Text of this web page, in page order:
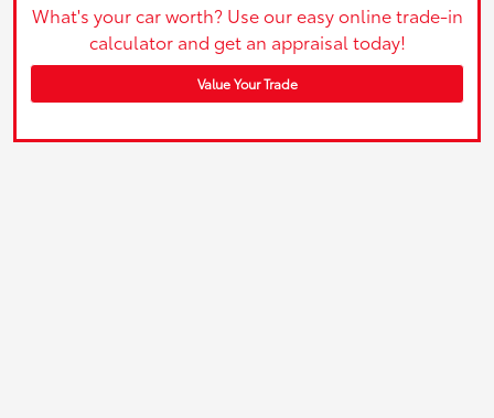
What's your car worth? Use our easy online trade-in
calculator and get an appraisal today!
Value Your Trade